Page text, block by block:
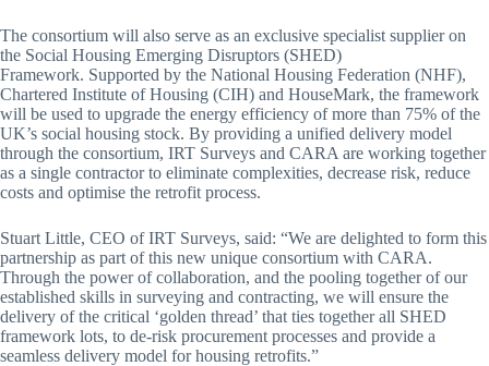
The consortium will also serve as an exclusive specialist supplier on
the Social Housing Emerging Disruptors (SHED)
Framework. Supported by the National Housing Federation (NHF),
Chartered Institute of Housing (CIH) and HouseMark, the framework
will be used to upgrade the energy efficiency of more than 75% of the
UK’s social housing stock. By providing a unified delivery model
through the consortium, IRT Surveys and CARA are working together
as a single contractor to eliminate complexities, decrease risk, reduce
costs and optimise the retrofit process.
Stuart Little, CEO of IRT Surveys, said: “We are delighted to form this
partnership as part of this new unique consortium with CARA.
Through the power of collaboration, and the pooling together of our
established skills in surveying and contracting, we will ensure the
delivery of the critical ‘golden thread’ that ties together all SHED
framework lots, to de-risk procurement processes and provide a
seamless delivery model for housing retrofits.”